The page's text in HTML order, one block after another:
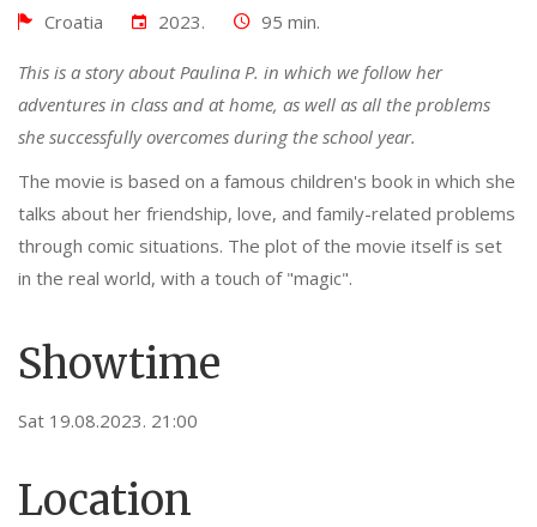
Croatia 2023. 95 min.
This is a story about Paulina P. in which we follow her
adventures in class and at home, as well as all the problems
she successfully overcomes during the school year.
The movie is based on a famous children's book in which she
talks about her friendship, love, and family-related problems
through comic situations. The plot of the movie itself is set
in the real world, with a touch of "magic".
Showtime
Sat 19.08.2023. 21:00
Location